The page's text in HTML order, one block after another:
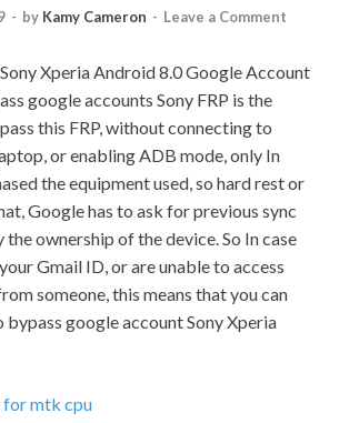
- by Kamy Cameron - Leave a Comment
Xperia Android 8.0 Google Account
google accounts Sony FRP is the
this FRP, without connecting to
or enabling ADB mode, only In
the equipment used, so hard rest or
Google has to ask for previous sync
ownership of the device. So In case
Gmail ID, or are unable to access
someone, this means that you can
google account Sony Xperia
mtk cpu